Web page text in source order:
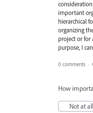
important
hierarchical
organizing
project or for
purpose, I
0 comments ·
How
Not at all